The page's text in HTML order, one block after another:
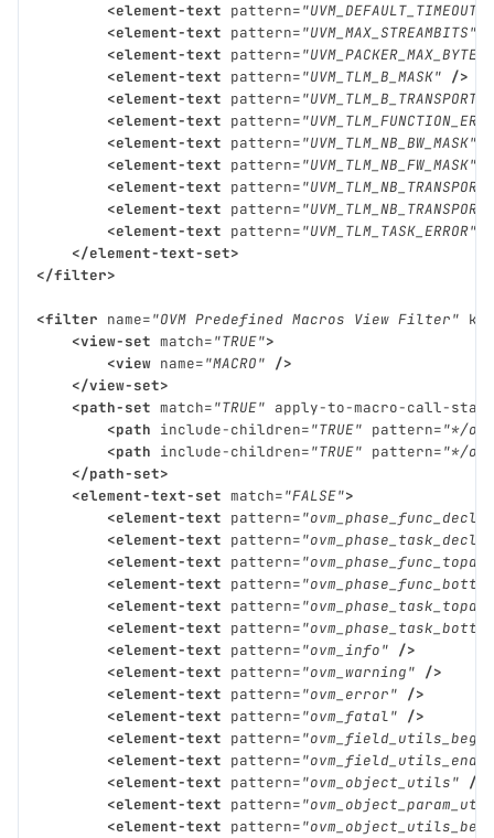
<element-text pattern="UVM_DEFAULT_TIMEOUT"
<element-text pattern="UVM_MAX_STREAMBITS"
<element-text pattern="UVM_PACKER_MAX_BYTES"
<element-text pattern="UVM_TLM_B_MASK" />
<element-text pattern=
<element-text pattern=
<element-text pattern="UVM_TLM_NB_BW_MASK"
<element-text pattern="UVM_TLM_NB_FW_MASK"
<element-text pattern=
<element-text pattern=
<element-text pattern="UVM_TLM_TASK_ERROR"
</element-text-set>
</filter>
<filter name="OVM Predefined Macros View Filter"
<view-set match="TRUE">
<view name="MACRO" />
</view-set>
<path-set match="TRUE" apply-to-macro-call-
<path include-children="TRUE" pattern="*/
<path include-children="TRUE" pattern="*/
</path-set>
<element-text-set match="FALSE">
<element-text pattern="ovm_phase_func_decl"
<element-text pattern="ovm_phase_task_decl"
<element-text pattern=
<element-text pattern=
<element-text pattern=
<element-text pattern=
<element-text pattern="ovm_info" />
<element-text pattern="ovm_warning" />
<element-text pattern="ovm_error" />
<element-text pattern="ovm_fatal" />
<element-text pattern=
<element-text pattern="ovm_field_utils_end"
<element-text pattern="ovm_object_utils" />
<element-text pattern=
<element-text pattern=